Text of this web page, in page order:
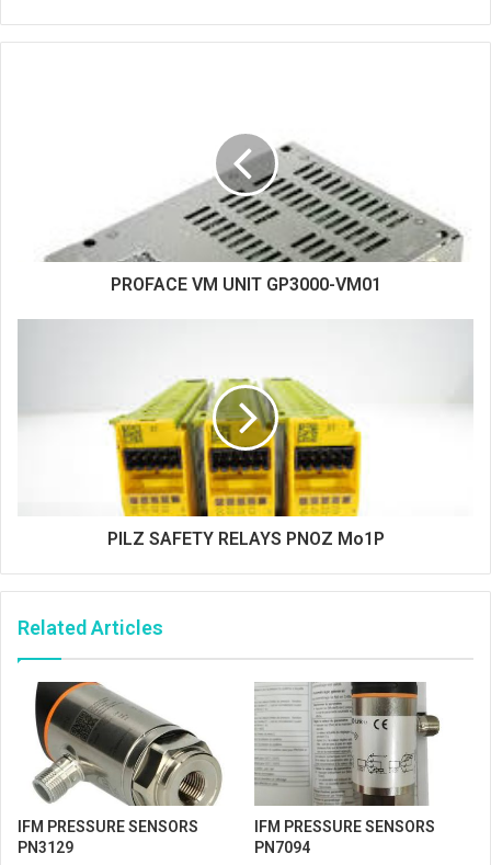
b
PROFACE VM UNIT GP3000-VM01
PILZ SAFETY RELAYS PNOZ Mo1P
Related Articles
IFM PRESSURE SENSORS
PN3129
IFM PRESSURE SENSORS
PN7094